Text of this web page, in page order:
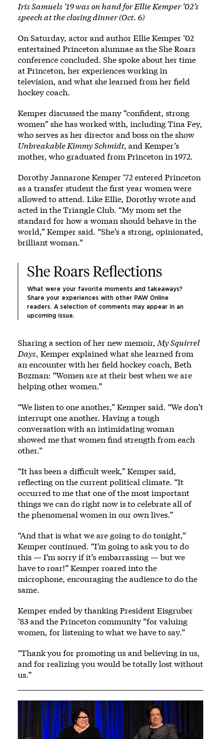
Iris Samuels ’19 was on hand for Ellie Kemper ’02’s
speech at the closing dinner (Oct. 6)
On Saturday, actor and author Ellie Kemper ’02
entertained Princeton alumnae as the She Roars
conference concluded. She spoke about her time
at Princeton, her experiences working in
television, and what she learned from her field
hockey coach.
Kemper discussed the many “confident, strong
women” she has worked with, including Tina Fey,
who serves as her director and boss on the show
Unbreakable Kimmy Schmidt, and Kemper’s
mother, who graduated from Princeton in 1972.
Dorothy Jannarone Kemper ’72 entered Princeton
as a transfer student the first year women were
allowed to attend. Like Ellie, Dorothy wrote and
acted in the Triangle Club. “My mom set the
standard for how a woman should behave in the
world,” Kemper said. “She’s a strong, opinionated,
brilliant woman.”
She Roars Reflections
What were your favorite moments and takeaways?
Share your experiences with other PAW Online
readers. A selection of comments may appear in an
upcoming issue.
Sharing a section of her new memoir,My Squirrel
Days, Kemper explained what she learned from
an encounter with her field hockey coach, Beth
Bozman: “Women are at their best when we are
helping other women.”
“We listen to one another,” Kemper said. “We don’t
interrupt one another. Having a tough
conversation with an intimidating woman
showed me that women find strength from each
other.”
“It has been a difficult week,” Kemper said,
reflecting on the current political climate. “It
occurred to me that one of the most important
things we can do right now is to celebrate all of
the phenomenal women in our own lives.”
“And that is what we are going to do tonight,”
Kemper continued. “I’m going to ask you to do
this — I’m sorry if it’s embarrassing — but we
have to roar!” Kemper roared into the
microphone, encouraging the audience to do the
same.
Kemper ended by thanking President Eisgruber
’83 and the Princeton community “for valuing
women, for listening to what we have to say.”
“Thank you for promoting us and believing in us,
and for realizing you would be totally lost without
us.”